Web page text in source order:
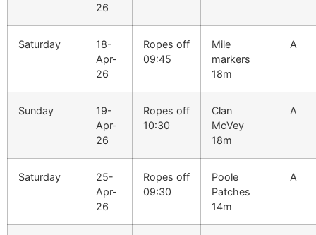
26
Saturday
18-
Apr-
26
Ropes off
09:45
Mile
markers
18m
A
Sunday
19-
Apr-
26
Ropes off
10:30
Clan
McVey
18m
A
Saturday
25-
Apr-
26
Ropes off
09:30
Poole
Patches
14m
A